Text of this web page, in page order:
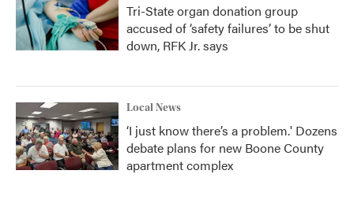
Tri-State organ donation group
accused of ‘safety failures’ to be shut
down, RFK Jr. says
Local News
‘I just know there’s a problem.' Dozens
debate plans for new Boone County
apartment complex